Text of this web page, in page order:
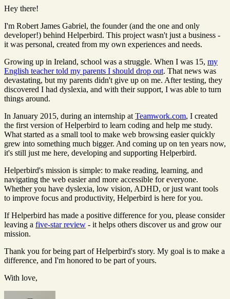
Hey there!
I'm Robert James Gabriel, the founder (and the one and only
developer!) behind Helperbird. This project wasn't just a business -
it was personal, created from my own experiences and needs.
Growing up in Ireland, school was a struggle. When I was 15, my
English teacher told my parents I should drop out. That news was
devastating, but my parents didn't give up on me. After testing, they
discovered I had dyslexia, and with their support, I was able to turn
things around.
In January 2015, during an internship at Teamwork.com, I created
the first version of Helperbird to learn coding and help me study.
What started as a small tool to make web browsing easier quickly
grew into something much bigger. And coming up on ten years now,
it's still just me here, developing and supporting Helperbird.
Helperbird's mission is simple: to make reading, learning, and
navigating the web easier and more accessible for everyone.
Whether you have dyslexia, low vision, ADHD, or just want tools
to improve focus and productivity, Helperbird is here for you.
If Helperbird has made a positive difference for you, please consider
leaving a five-star review - it helps others discover us and grow our
mission.
Thank you for being part of Helperbird's story. My goal is to make a
difference, and I'm honored to be part of yours.
With love,